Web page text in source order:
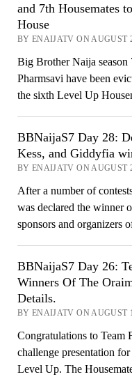
and 7th Housemates
House
BY ENAIJATV ON AUGUST
Big Brother Naija season
Pharmsavi have been
the sixth Level Up
BBNaijaS7 Day 28:
Kess, and Giddyfia
BY ENAIJATV ON AUGUST
After a number of
was declared the winner
sponsors and organizers
BBNaijaS7 Day 26:
Winners Of The
Details.
BY ENAIJATV ON AUGUST
Congratulations to Team
challenge presentation
Level Up. The